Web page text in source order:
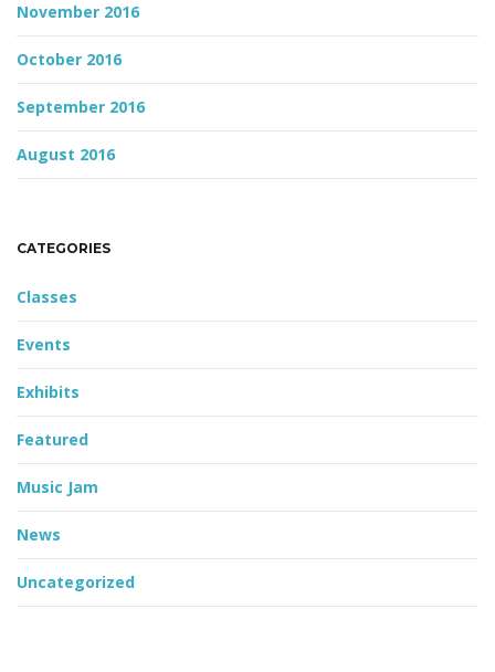
November 2016
October 2016
September 2016
August 2016
CATEGORIES
Classes
Events
Exhibits
Featured
Music Jam
News
Uncategorized